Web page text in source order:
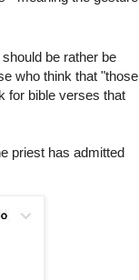
be rather be
who think that "those
for bible verses that
priest has admitted